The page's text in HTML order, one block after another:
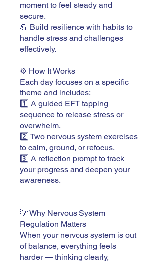
moment to feel steady and
secure.
💪 Build resilience with habits to
handle stress and challenges
effectively.
⚙️ How It Works
Each day focuses on a specific
theme and includes:
1️⃣ A guided EFT tapping
sequence to release stress or
overwhelm.
2️⃣ Two nervous system exercises
to calm, ground, or refocus.
3️⃣ A reflection prompt to track
your progress and deepen your
awareness.
💡 Why Nervous System
Regulation Matters
When your nervous system is out
of balance, everything feels
harder — thinking clearly,